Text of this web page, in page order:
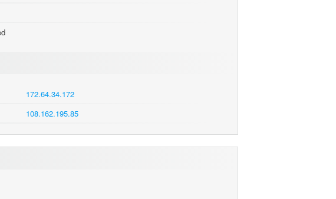
172.64.34.172
108.162.195.85